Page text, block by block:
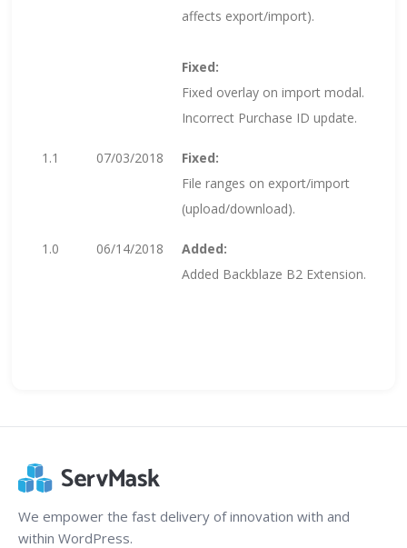
affects export/import).
Fixed:
Fixed overlay on import modal.
Incorrect Purchase ID update.
1.1 07/03/2018
Fixed:
File ranges on export/import
(upload/download).
1.0 06/14/2018
Added:
Added Backblaze B2 Extension.
We empower the fast delivery of innovation with and
within WordPress.